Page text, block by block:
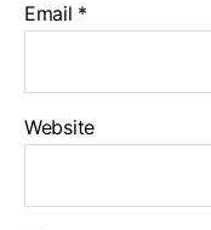
Email *
Website